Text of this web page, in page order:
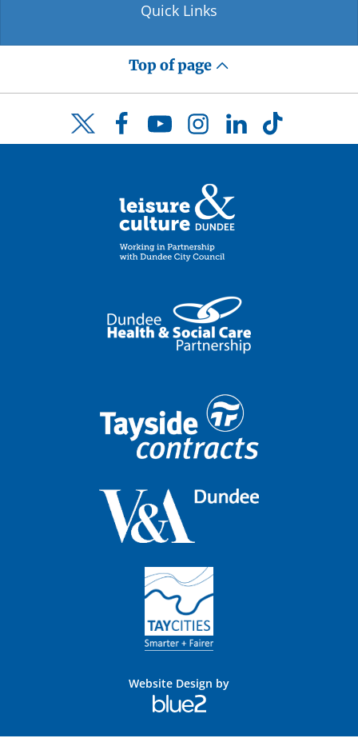
Quick Links
Top of page
Twitter FacebookYouTubeInstagramLinkedInTikTok
Website Design by
Blue
2